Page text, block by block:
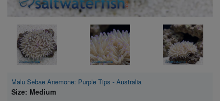
Malu Sebae Anemone: Purple Tips - Australia
Size: Medium